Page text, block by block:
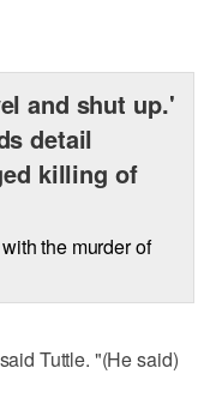
and shut up.'
detail
killing of
the murder of
Tuttle. "(He said)